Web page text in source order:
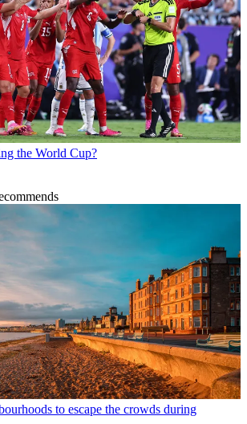
the World Cup?
to escape the crowds during